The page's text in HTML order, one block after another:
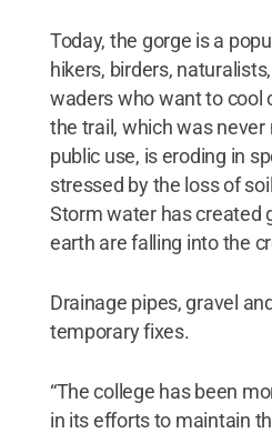
Today, the gorge is a
hikers, birders,
waders who want to cool
the trail, which was
public use, is eroding in
stressed by the loss of
Storm water has created
earth are falling into the
Drainage pipes, gravel
temporary fixes.
“The college has been
in its efforts to maintain